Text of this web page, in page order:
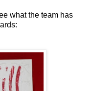
what the team has